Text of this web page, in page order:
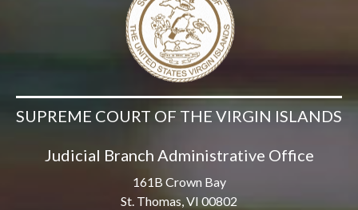
SUPREME COURT OF THE VIRGIN ISLANDS
Judicial Branch Administrative Office
161B Crown Bay
St. Thomas, VI 00802